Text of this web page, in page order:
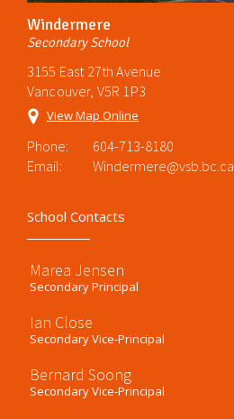
Windermere
Secondary School
3155 East 27th Avenue
Vancouver, V5R 1P3
View Map Online
Phone:
604-713-8180
Email:
Windermere@vsb.bc.ca
School Contacts
Marea Jensen
Secondary Principal
Ian Close
Secondary Vice-Principal
Bernard Soong
Secondary Vice-Principal